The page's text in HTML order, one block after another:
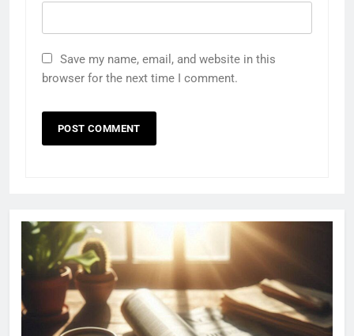
Save my name, email, and website in this
browser for the next time I comment.